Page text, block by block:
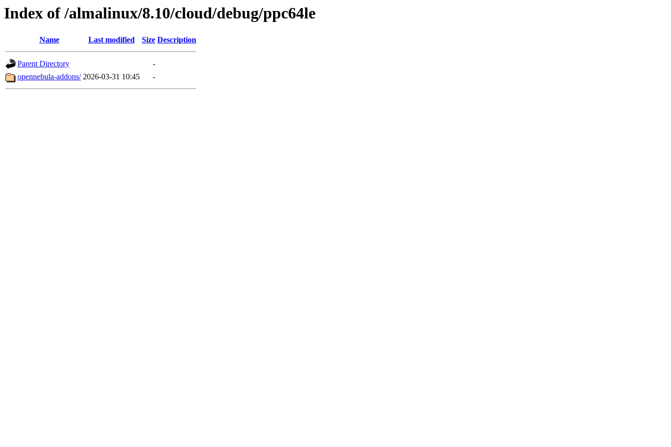
Index of /almalinux/8.10/cloud/debug/ppc64le
Name Last modified Size Description
Parent Directory
-
opennebula-addons/ 2026-03-31 10:45 -